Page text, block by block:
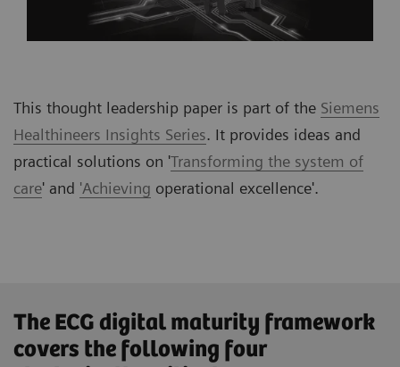
This thought leadership paper is part of the Siemens
Healthineers Insights Series. It provides ideas and
practical solutions on 'Transforming the system of
care' and 'Achieving operational excellence'.
The ECG digital maturity framework
covers the following four